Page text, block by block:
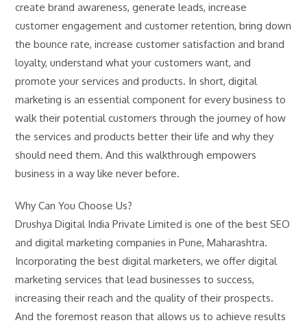
create brand awareness, generate leads, increase
customer engagement and customer retention, bring down
the bounce rate, increase customer satisfaction and brand
loyalty, understand what your customers want, and
promote your services and products. In short, digital
marketing is an essential component for every business to
walk their potential customers through the journey of how
the services and products better their life and why they
should need them. And this walkthrough empowers
business in a way like never before.
Why Can You Choose Us?
Drushya Digital India Private Limited is one of the best SEO
and digital marketing companies in Pune, Maharashtra.
Incorporating the best digital marketers, we offer digital
marketing services that lead businesses to success,
increasing their reach and the quality of their prospects.
And the foremost reason that allows us to achieve results